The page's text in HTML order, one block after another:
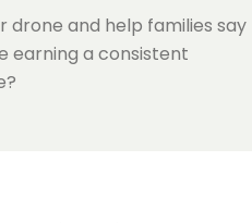
drone and help families say
earning a consistent